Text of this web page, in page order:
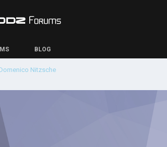
BLOG
Nitzsche